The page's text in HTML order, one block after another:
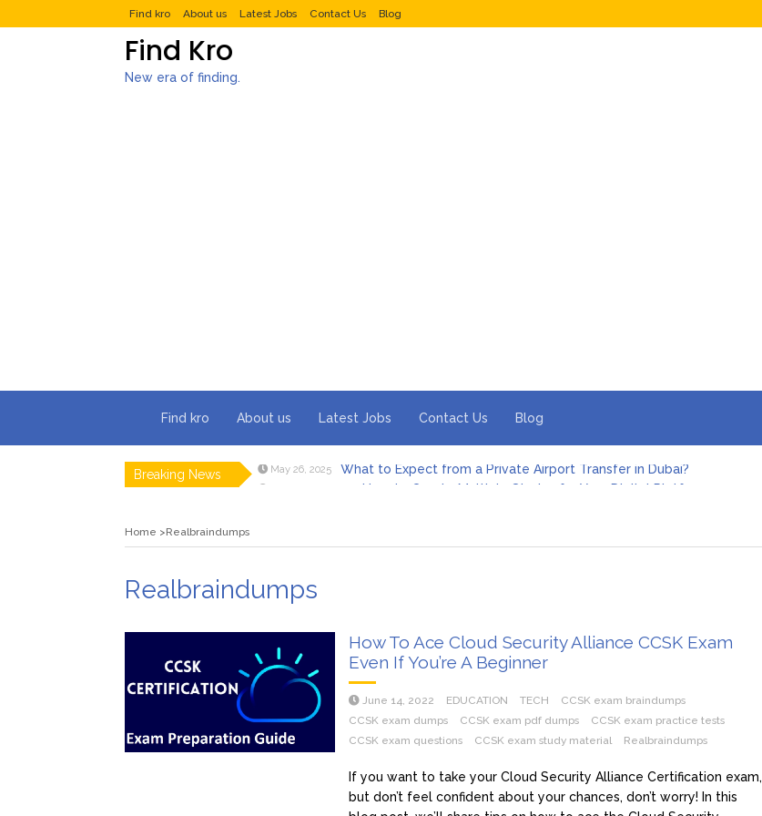
Find kro About us Latest Jobs Contact Us Blog
Find Kro
New era of finding.
Find kro About us Latest Jobs Contact Us Blog
Breaking News February 18, 2025 How to Create Multiple Stories for Your Digital Platform
Home Realbraindumps
Realbraindumps
How To Ace Cloud Security Alliance CCSK Exam
Even If You’re A Beginner
June 14, 2022 EDUCATION TECH
CCSK exam braindumps
CCSK exam dumps
CCSK exam pdf dumps
CCSK exam practice tests
CCSK exam questions
CCSK exam study material Realbraindumps
If you want to take your Cloud Security Alliance Certification exam,
but don’t feel confident about your chances, don’t worry! In this